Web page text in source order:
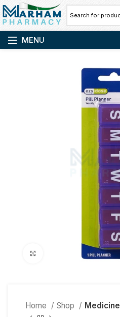
MENU
Click to enlarge
Home Shop Medicine